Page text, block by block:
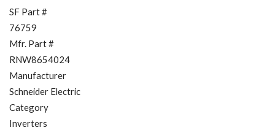
SF Part #
76759
Mfr. Part #
RNW8654024
Manufacturer
Schneider Electric
Category
Inverters